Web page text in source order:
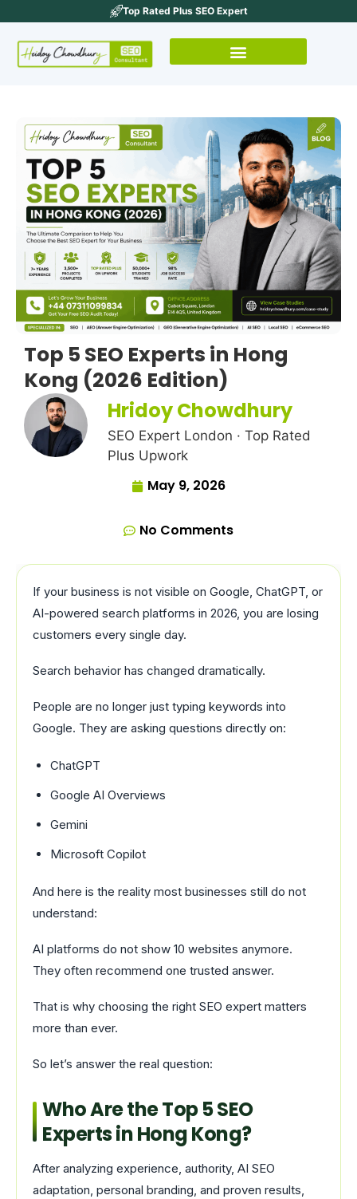
Top Rated Plus SEO Expert
Top 5 SEO Experts in Hong
Kong (2026 Edition)
Hridoy Chowdhury
SEO Expert London · Top Rated
Plus Upwork
May 9, 2026
No Comments
If your business is not visible on Google, ChatGPT, or
AI-powered search platforms in 2026, you are losing
customers every single day.
Search behavior has changed dramatically.
People are no longer just typing keywords into
Google. They are asking questions directly on:
ChatGPT
Google AI Overviews
Gemini
Microsoft Copilot
And here is the reality most businesses still do not
understand:
AI platforms do not show 10 websites anymore.
They often recommend one trusted answer.
That is why choosing the right SEO expert matters
more than ever.
So let’s answer the real question:
Who Are the Top 5 SEO
Experts in Hong Kong?
After analyzing experience, authority, AI SEO
adaptation, personal branding, and proven results,